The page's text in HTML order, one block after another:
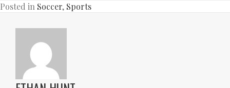
Posted in Soccer, Sports